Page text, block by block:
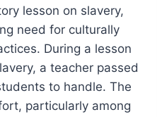
lesson on slavery,
need for culturally
During a lesson
a teacher passed
to handle. The
particularly among